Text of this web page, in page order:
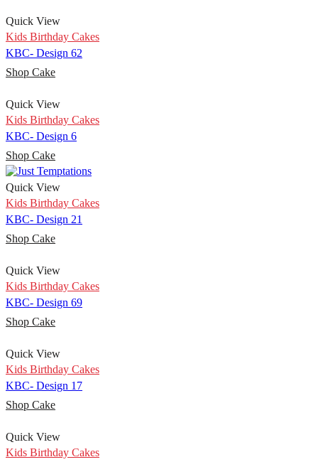
Quick View
Kids Birthday Cakes
KBC- Design 62
Shop Cake
Quick View
Kids Birthday Cakes
KBC- Design 6
Shop Cake
Quick View
Kids Birthday Cakes
KBC- Design 21
Shop Cake
Quick View
Kids Birthday Cakes
KBC- Design 69
Shop Cake
Quick View
Kids Birthday Cakes
KBC- Design 17
Shop Cake
Quick View
Kids Birthday Cakes